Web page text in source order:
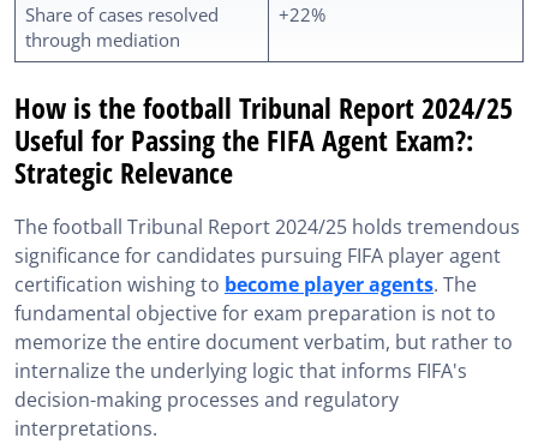
Share of cases resolved
through mediation
+22%
How is the football Tribunal Report 2024/25
Useful for Passing the FIFA Agent Exam?:
Strategic Relevance
The football Tribunal Report 2024/25 holds tremendous
significance for candidates pursuing FIFA player agent
certification wishing to become player agents. The
fundamental objective for exam preparation is not to
memorize the entire document verbatim, but rather to
internalize the underlying logic that informs FIFA's
decision-making processes and regulatory
interpretations.